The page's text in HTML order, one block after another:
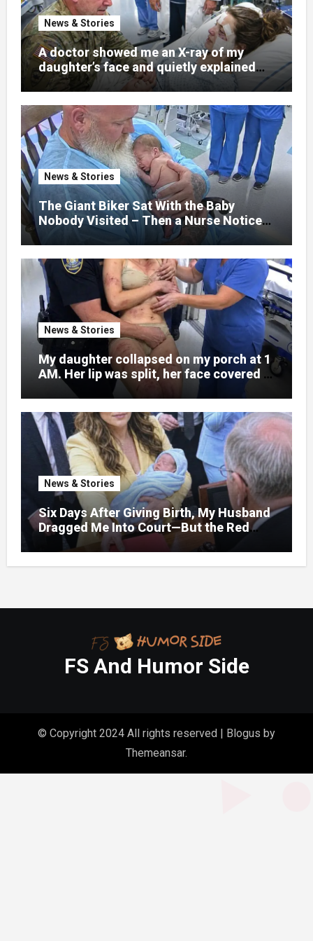
News & Stories
A doctor showed me an X-ray of my
daughter’s face and quietly explained
that her jaw had been shattered in six
places. Hours earlier, she had been a
normal college student. Now she lay in a
hospital bed, unable to speak, unable to
explain what happened. I had survived
war zones and battlefield chaos, but
nothing could prepare me for the night I
learned someone had nearly beaten my
little girl to death.
News & Stories
The Giant Biker Sat With the Baby
Nobody Visited – Then a Nurse Noticed
What Was Written on His Wrist
News & Stories
My daughter collapsed on my porch at 1
AM. Her lip was split, her face covered in
bruises.
News & Stories
Six Days After Giving Birth, My Husband
Dragged Me Into Court—But the Red
Folder in My Hands Changed Everything
FS And Humor Side
© Copyright 2024 All rights reserved | Blogus by
Themeansar.